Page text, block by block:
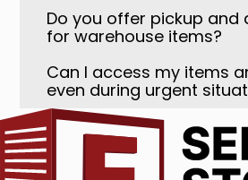
Do you offer pickup and
for warehouse items?
Can I access my items
even during urgent